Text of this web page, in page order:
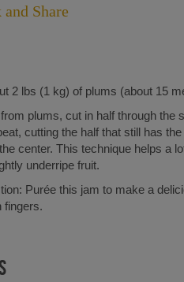
2 lbs (1 kg) of plums (about 15
plums, cut in half through the
cutting the half that still has
center. This technique helps a
underripe fruit.
Purée this jam to make a
fingers.